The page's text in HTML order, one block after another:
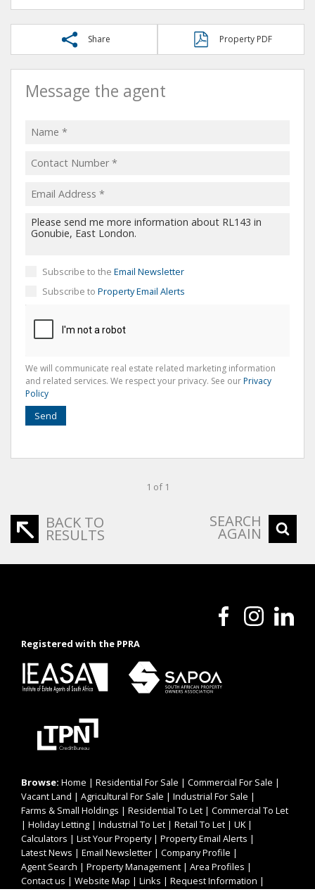
Share Property PDF
Message the agent
Subscribe to the Email Newsletter
Subscribe to Property Email Alerts
We will communicate real estate related marketing information
and related services. We respect your privacy. See ourPrivacy
Policy
Send
1 of 1
BACK TO
RESULTS
SEARCH
AGAIN
Registered with the PPRA
Browse: Home | Residential For Sale | Commercial For Sale |
Vacant Land | Agricultural For Sale | Industrial For Sale |
Farms & Small Holdings | Residential To Let | Commercial To Let
| Holiday Letting | Industrial To Let | Retail To Let | UK |
Calculators | List Your Property| Property Email Alerts |
Latest News | Email Newsletter | Company Profile |
Agent Search | Property Management | Area Profiles |
Contact us | Website Map | Links | Request Information |